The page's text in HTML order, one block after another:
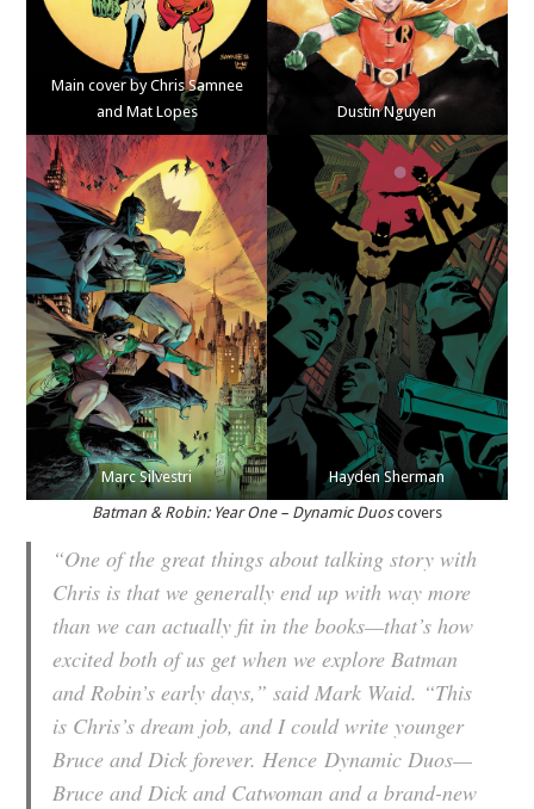
Main cover by Chris Samnee
and Mat Lopes
Dustin Nguyen
Marc Silvestri
Hayden Sherman
Batman & Robin: Year One – Dynamic Duoscovers
“One of the great things about talking story with
Chris is that we generally end up with way more
than we can actually fit in the books—that’s how
excited both of us get when we explore Batman
and Robin’s early days,” said Mark Waid. “This
is Chris’s dream job, and I could write younger
Bruce and Dick forever. HenceDynamic Duos—
Bruce and Dick and Catwoman and a brand-new